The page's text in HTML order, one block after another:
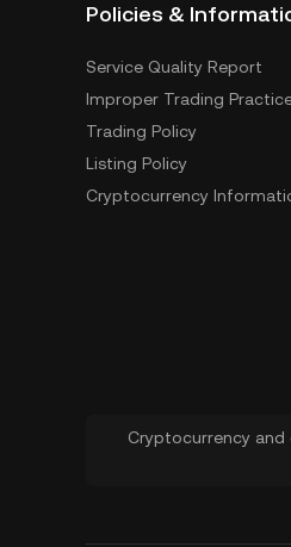
Policies &
Service Quality Report
Improper Trading
Trading Policy
Listing Policy
Cryptocurrency
Cryptocurrency